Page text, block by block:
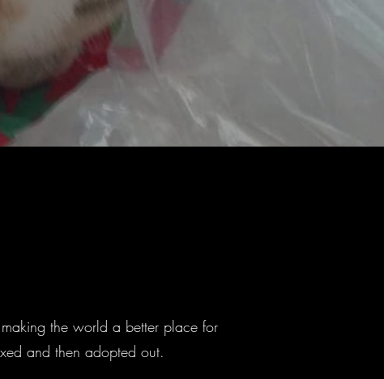
the world a better place for
and then adopted out.